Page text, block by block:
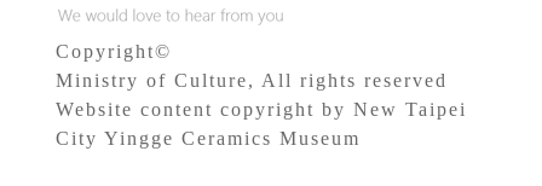
Copyright©
Ministry of Culture, All rights reserved
Website content copyright by New Taipei
City Yingge Ceramics Museum